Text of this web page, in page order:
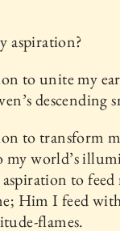
aspiration?
to unite my
descending
to transform
my world’s
to
Him I feed
flames.